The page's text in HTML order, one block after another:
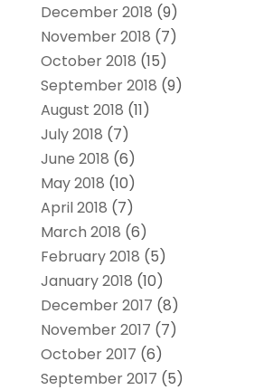
December 2018 (9)
November 2018 (7)
October 2018 (15)
September 2018 (9)
August 2018 (11)
July 2018 (7)
June 2018 (6)
May 2018 (10)
April 2018 (7)
March 2018 (6)
February 2018 (5)
January 2018 (10)
December 2017 (8)
November 2017 (7)
October 2017 (6)
September 2017 (5)